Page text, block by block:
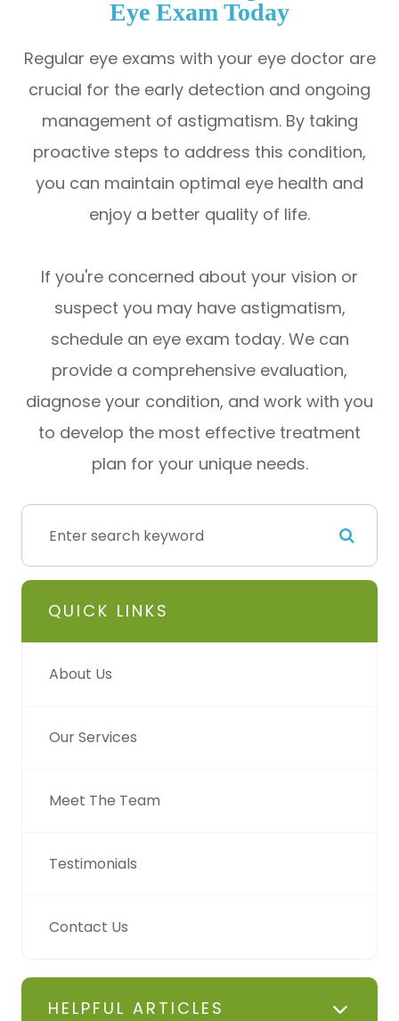
Eye Exam Today
Regular eye exams with your eye doctor are
crucial for the early detection and ongoing
management of astigmatism. By taking
proactive steps to address this condition,
you can maintain optimal eye health and
enjoy a better quality of life.
If you're concerned about your vision or
suspect you may have astigmatism,
schedule an eye exam today. We can
provide a comprehensive evaluation,
diagnose your condition, and work with you
to develop the most effective treatment
plan for your unique needs.
QUICK LINKS
About Us
Our Services
Meet The Team
Testimonials
Contact Us
HELPFUL ARTICLES